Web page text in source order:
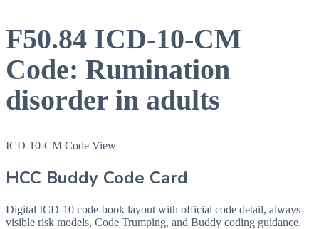
F50.84 ICD-10-CM
Code: Rumination
disorder in adults
ICD-10-CM Code View
HCC Buddy Code Card
Digital ICD-10 code-book layout with official code detail, always-
visible risk models, Code Trumping, and Buddy coding guidance.